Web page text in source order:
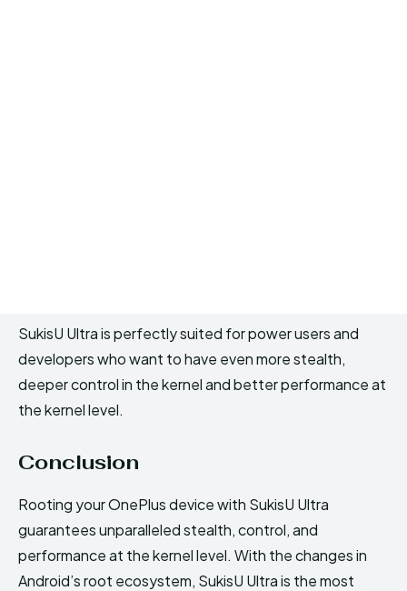
SukisU Ultra is perfectly suited for power users and
developers who want to have even more stealth,
deeper control in the kernel and better performance at
the kernel level.
Conclusion
Rooting your OnePlus device with SukisU Ultra
guarantees unparalleled stealth, control, and
performance at the kernel level. With the changes in
Android’s root ecosystem, SukisU Ultra is the most